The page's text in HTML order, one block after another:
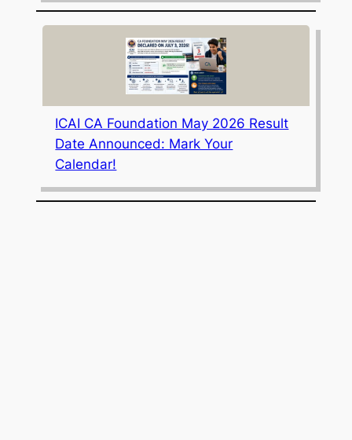
ICAI CA Foundation May 2026 Result
Date Announced: Mark Your
Calendar!